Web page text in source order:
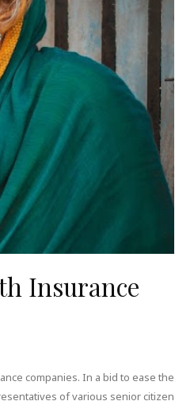
Insurance
companies. In a bid to ease the
of various senior citizen